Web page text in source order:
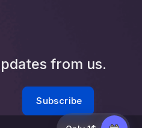
from us.
Subscribe